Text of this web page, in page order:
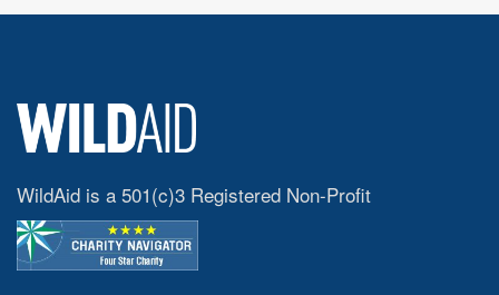
WildAid is a 501(c)3 Registered Non-Profit